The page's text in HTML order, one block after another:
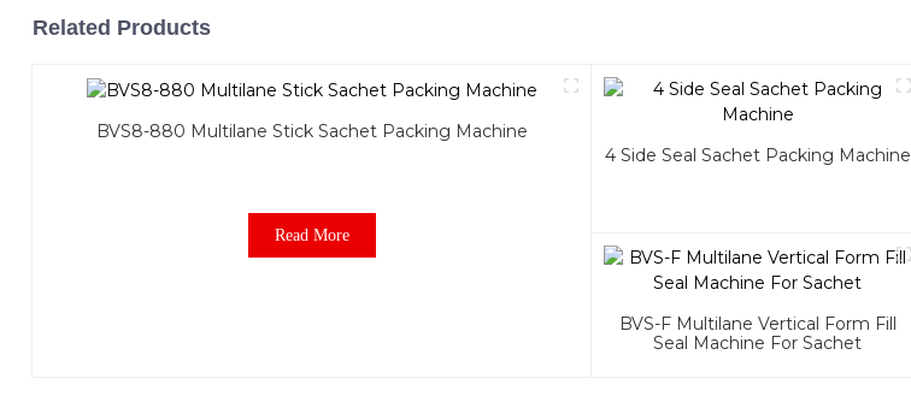
Related Products
BVS8-880 Multilane Stick Sachet Packing Machine
Read More
4 Side Seal Sachet Packing Machine
BVS-F Multilane Vertical Form Fill
Seal Machine For Sachet